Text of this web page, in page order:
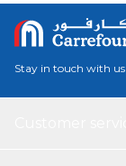
Stay in touch with us